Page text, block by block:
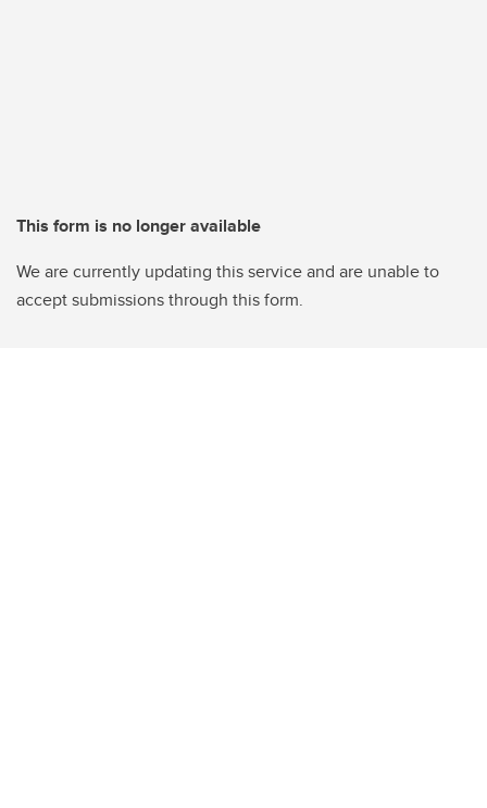
This form is no longer available
We are currently updating this service and are unable to
accept submissions through this form.